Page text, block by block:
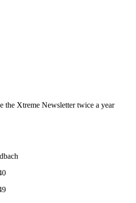
the Xtreme Newsletter twice a year